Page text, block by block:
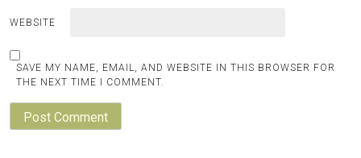
WEBSITE
SAVE MY NAME, EMAIL, AND WEBSITE IN THIS BROWSER FOR
THE NEXT TIME I COMMENT.